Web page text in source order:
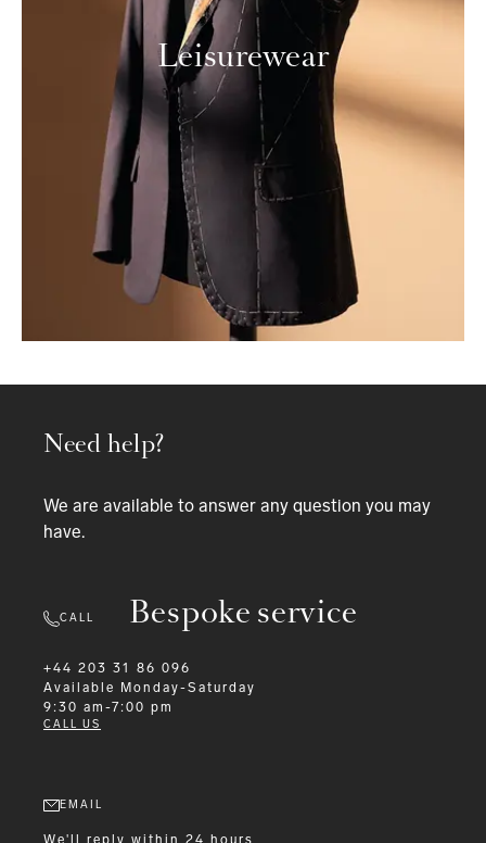
Leisurewear
Bespoke service
Need help?
We are available to answer any question you may
have.
CALL
+44 203 31 86 096
Available
Monday-Saturday
9:30 am-7:00 pm
CALL US
EMAIL
We'll reply within 24 hours